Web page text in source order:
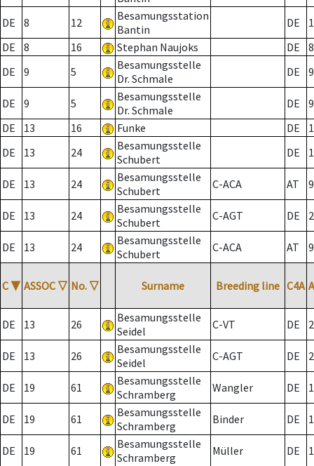
DE 8 12
Besamungsstation
Bantin
DE
DE
8 16 Stephan Naujoks DE
8
DE
9 5
Besamungsstelle
Dr. Schmale
DE 9
DE 9 5
Besamungsstelle
Dr. Schmale
DE
9
DE
13 16 Funke DE
DE
13 24
Besamungsstelle
Schubert
DE
DE 13 24
Besamungsstelle
Schubert
C-ACA AT
DE 13 24
Besamungsstelle
Schubert
C-AGT DE 2
DE 13 24
Besamungsstelle
Schubert
C-ACA AT
C ▼ ASSOC ▽ No. ▽ Surname Breeding line C4A
DE 13 26
Besamungsstelle
Seidel
C-VT DE 2
DE 13 26
Besamungsstelle
Seidel
C-AGT DE 2
DE 19 61
Besamungsstelle
Schramberg
Wangler DE
DE 19 61
Besamungsstelle
Schramberg
Binder DE 1
DE 19 61
Besamungsstelle
Schramberg
Müller DE